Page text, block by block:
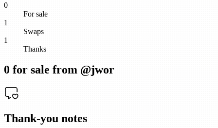
0
For sale
1
Swaps
1
Thanks
0 for sale from @jwor
Thank-you notes